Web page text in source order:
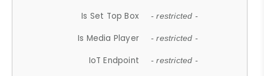
Is Set Top Box - restricted -
Is Media Player - restricted -
IoT Endpoint - restricted -